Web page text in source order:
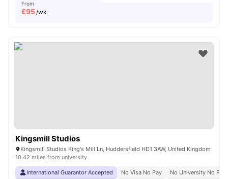
From
£95/wk
Kingsmill Studios
Kingsmill Studios King's Mill Ln, Huddersfield HD1 3AW, United Kingdom
10.42 miles from university
International Guarantor Accepted No Visa No Pay
No University No Pay